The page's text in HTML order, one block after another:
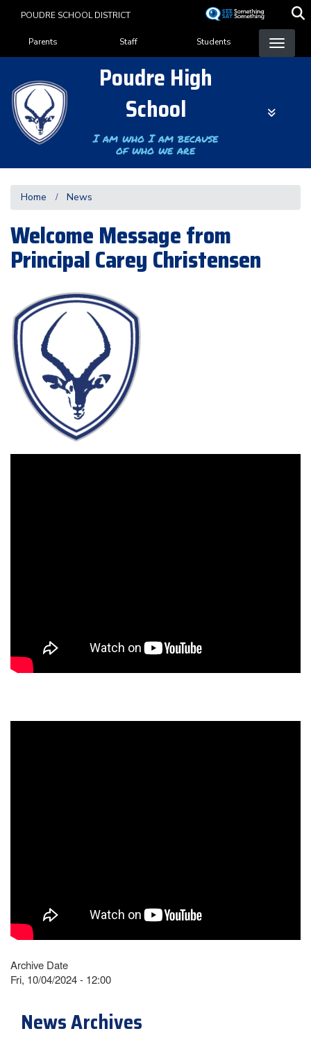
content
POUDRE SCHOOL DISTRICT
Landing Page Menu
Parents Staff Students
Poudre High
School
I am who I am because
of who we are
Home News
Welcome Message from
Principal Carey Christensen
Archive Date
Fri, 10/04/2024 - 12:00
News Archives